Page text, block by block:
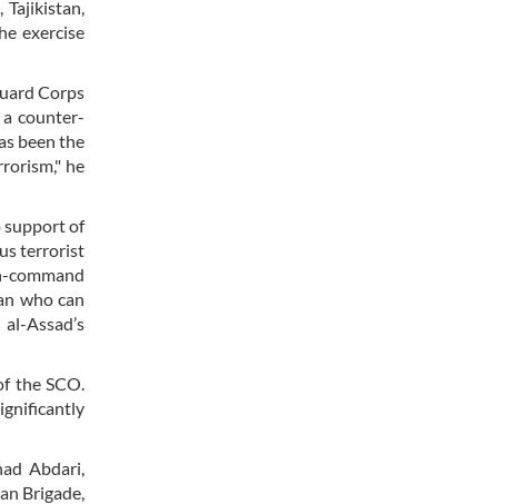
exercise
Corps
counter-
been the
he
support of
terrorist
command
who can
Assad’s
the SCO.
Abdari,
Brigade,